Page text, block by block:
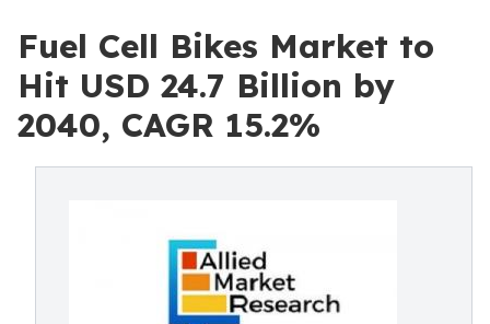
Fuel Cell Bikes Market to
Hit USD 24.7 Billion by
2040, CAGR 15.2%